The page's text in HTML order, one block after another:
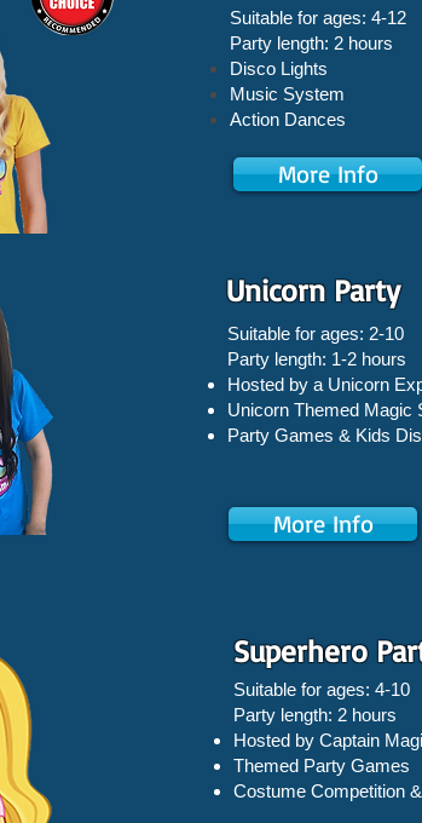
Suitable for ages: 4-12
Party length: 2 hours
Disco Lights
Music System
Action Dances
More Info
Suitable for ages: 2-10
Party length: 1-2 hours
Hosted by a Unicorn
Unicorn Themed Magic
Party Games & Kids
Unicorn Party
More Info
Suitable for ages: 4-10
Party length: 2 hours
Hosted by Captain
Themed Party Games
Costume Competition
Superhero